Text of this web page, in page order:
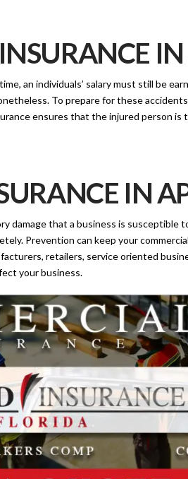
an individuals’ salary must still be
To prepare for these
ensures that the injured person
IN
damage that a business is susceptible
Prevention can keep your
retailers, service oriented
your business.